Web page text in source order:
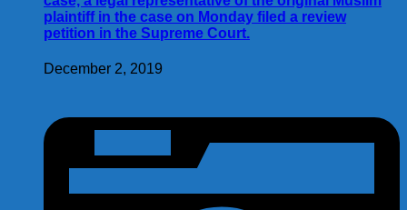
plaintiff in the case on Monday filed a review
petition in the Supreme Court.
December 2, 2019